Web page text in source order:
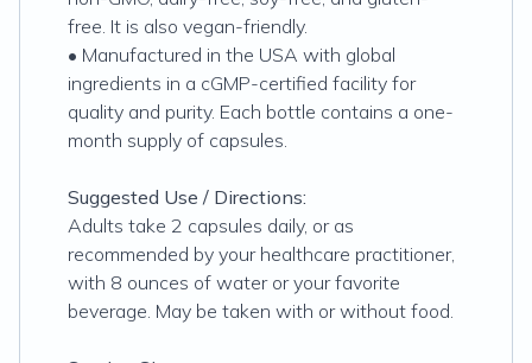
free. It is also vegan-friendly.
• Manufactured in the USA with global
ingredients in a cGMP-certified facility for
quality and purity. Each bottle contains a one-
month supply of capsules.
Suggested Use / Directions:
Adults take 2 capsules daily, or as
recommended by your healthcare practitioner,
with 8 ounces of water or your favorite
beverage. May be taken with or without food.